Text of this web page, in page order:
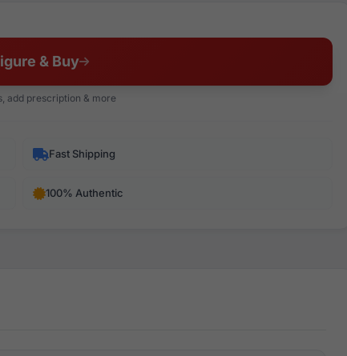
& Buy
add prescription & more
Fast Shipping
100% Authentic